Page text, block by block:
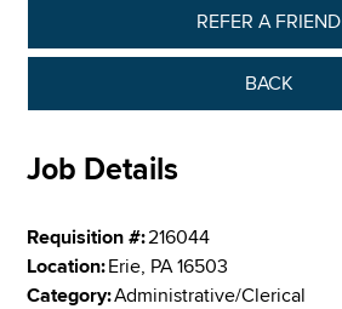
REFER A FRIEND
BACK
Job Details
Requisition #:216044
Location:Erie, PA 16503
Category:Administrative/Clerical